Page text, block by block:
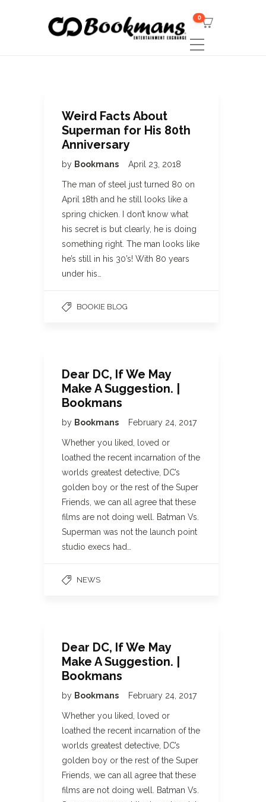
0
Weird Facts About
Superman for His 80th
Anniversary
by Bookmans April 23, 2018
The man of steel just turned 80 on
April 18th and he still looks like a
spring chicken. I don’t know what
his secret is but clearly, he is doing
something right. The man looks like
he’s still in his 30’s! With 80 years
under his…
BOOKIE BLOG
Dear DC, If We May
Make A Suggestion. |
Bookmans
by Bookmans February 24, 2017
Whether you liked, loved or
loathed the recent incarnation of the
worlds greatest detective, DC’s
golden boy or the rest of the Super
Friends, we can all agree that these
films are not doing well. Batman Vs.
Superman was not the launch point
studio execs had…
NEWS
Dear DC, If We May
Make A Suggestion. |
Bookmans
by Bookmans February 24, 2017
Whether you liked, loved or
loathed the recent incarnation of the
worlds greatest detective, DC’s
golden boy or the rest of the Super
Friends, we can all agree that these
films are not doing well. Batman Vs.